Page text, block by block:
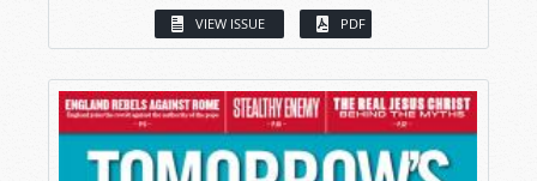
VIEW ISSUE PDF